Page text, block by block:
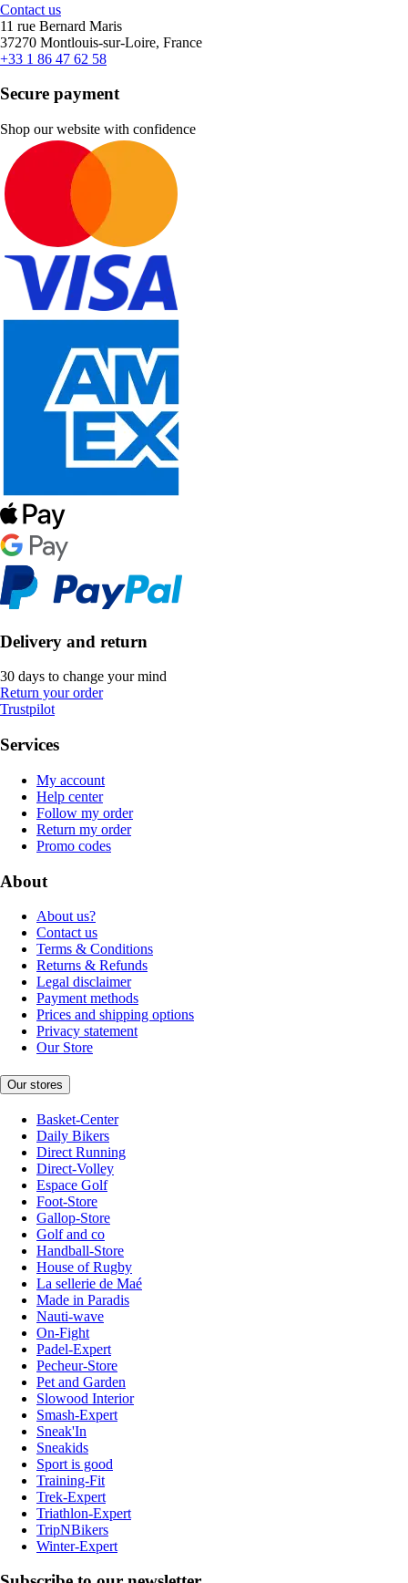
Contact us
11 rue Bernard Maris
37270 Montlouis-sur-Loire, France
+33 1 86 47 62 58
Secure payment
Shop our website with confidence
Delivery and return
30 days to change your mind
Return your order
Trustpilot
Services
My account
Help center
Follow my order
Return my order
Promo codes
About
About us?
Contact us
Terms & Conditions
Returns & Refunds
Legal disclaimer
Payment methods
Prices and shipping options
Privacy statement
Our Store
Our stores
Basket-Center
Daily Bikers
Direct Running
Direct-Volley
Espace Golf
Foot-Store
Gallop-Store
Golf and co
Handball-Store
House of Rugby
La sellerie de Maé
Made in Paradis
Nauti-wave
On-Fight
Padel-Expert
Pecheur-Store
Pet and Garden
Slowood Interior
Smash-Expert
Sneak'In
Sneakids
Sport is good
Training-Fit
Trek-Expert
Triathlon-Expert
TripNBikers
Winter-Expert